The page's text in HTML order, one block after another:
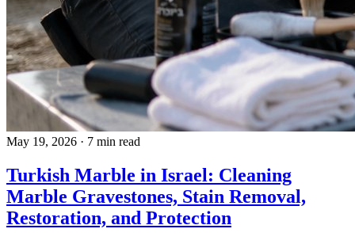
May 19, 2026 · 7 min read
Turkish Marble in Israel: Cleaning
Marble Gravestones, Stain Removal,
Restoration, and Protection